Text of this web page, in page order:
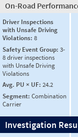
On-Road
Driver Inspections
with Unsafe Driving
Violations: 8
Safety Event Group: 3-
8 driver inspections
with Unsafe Driving
Violations
Avg. PU × UF: 24.2
Segment: Combination
Carrier
Investigation